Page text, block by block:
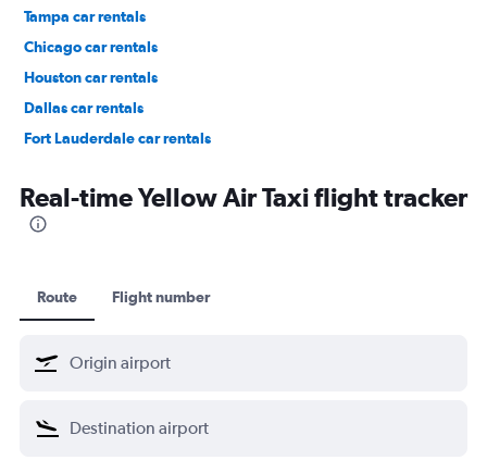
Tampa car rentals
Chicago car rentals
Houston car rentals
Dallas car rentals
Fort Lauderdale car rentals
Real-time Yellow Air Taxi flight tracker
Route Flight number